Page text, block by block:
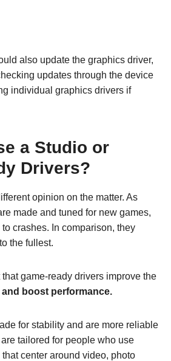
also update the graphics driver,
updates through the device
individual graphics drivers if
a Studio or
Drivers?
opinion on the matter. As
made and tuned for new games,
crashes. In comparison, they
the fullest.
game-ready drivers improve the
boost performance.
for stability and are more reliable
tailored for people who use
center around video, photo